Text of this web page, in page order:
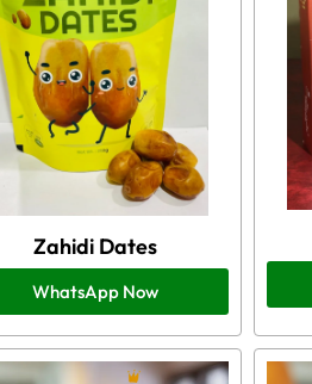
Zahidi Dates
WhatsApp Now